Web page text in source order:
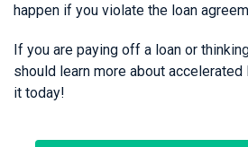
happen if you violate the loan
If you are paying off a loan or
should learn more about accelerated
it today!